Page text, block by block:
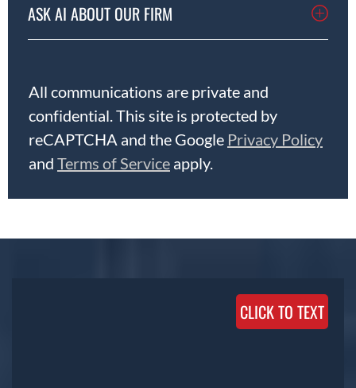
ASK AI ABOUT OUR FIRM
All communications are private and
confidential. This site is protected by
reCAPTCHA and the Google Privacy Policy
and Terms of Service apply.
CLICK TO TEXT